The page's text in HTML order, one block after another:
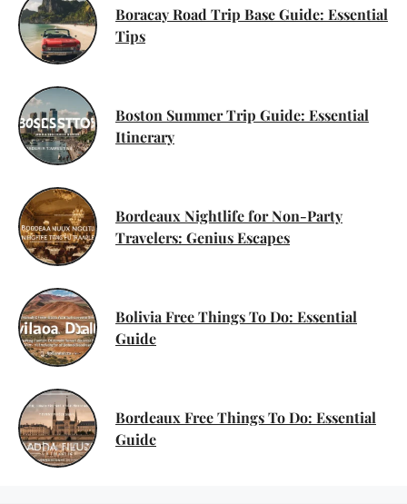
Boracay Road Trip Base Guide: Essential
Tips
Boston Summer Trip Guide: Essential
Itinerary
Bordeaux Nightlife for Non-Party
Travelers: Genius Escapes
Bolivia Free Things To Do: Essential
Guide
Bordeaux Free Things To Do: Essential
Guide